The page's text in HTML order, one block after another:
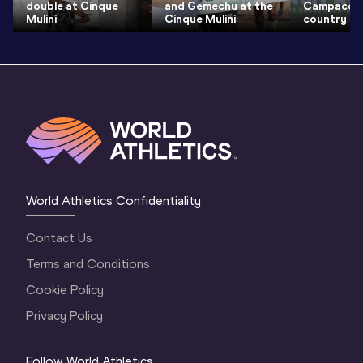
double at Cinque
Mulini
and Gemechu at the
Cinque Mulini
country
World Athletics Confidentiality
Contact Us
Terms and Conditions
Cookie Policy
Privacy Policy